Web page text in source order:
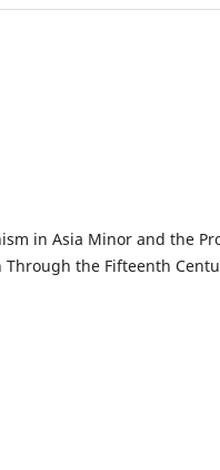
in Asia Minor and the
the Fifteenth